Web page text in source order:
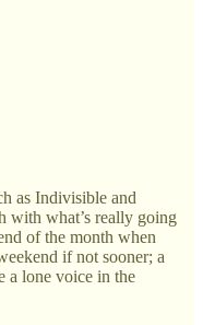
as Indivisible and
with what’s really going
of the month when
if not sooner; a
a lone voice in the